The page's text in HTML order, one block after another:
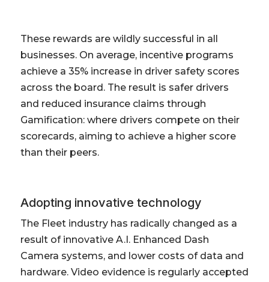
These rewards are wildly successful in all
businesses. On average, incentive programs
achieve a 35% increase in driver safety scores
across the board. The result is safer drivers
and reduced insurance claims through
Gamification: where drivers compete on their
scorecards, aiming to achieve a higher score
than their peers.
Adopting innovative technology
The Fleet industry has radically changed as a
result of innovative A.I. Enhanced Dash
Camera systems, and lower costs of data and
hardware. Video evidence is regularly accepted